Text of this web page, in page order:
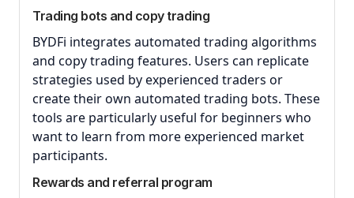
Trading bots and copy trading
BYDFi integrates automated trading algorithms
and copy trading features. Users can replicate
strategies used by experienced traders or
create their own automated trading bots. These
tools are particularly useful for beginners who
want to learn from more experienced market
participants.
Rewards and referral program